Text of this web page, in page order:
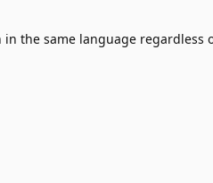
the same language regardless